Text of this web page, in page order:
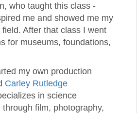
who taught this class -
me and showed me my
After that class I went
for museums, foundations,
my own production
Carley Rutledge
in science
film, photography,